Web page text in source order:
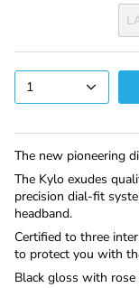
1
The new pioneering
The Kylo exudes
precision dial-fit
headband.
Certified to three
to protect you with
Black gloss with